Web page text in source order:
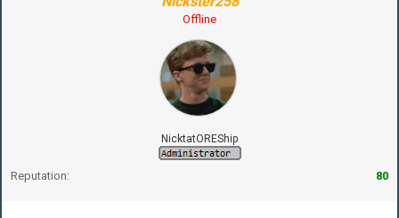
Offline
NicktatOREShip
Reputation: 80